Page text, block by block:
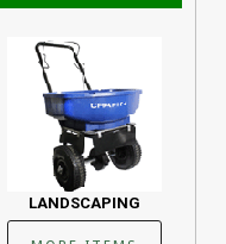
LANDSCAPING